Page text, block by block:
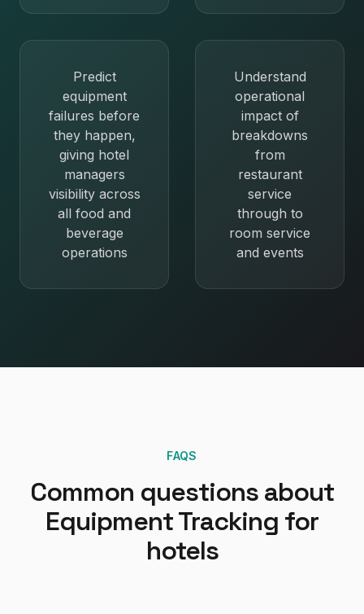
Predict
equipment
failures before
they happen,
giving hotel
managers
visibility across
all food and
beverage
operations
Understand
operational
impact of
breakdowns
from
restaurant
service
through to
room service
and events
FAQS
Common questions about
Equipment Tracking for
hotels